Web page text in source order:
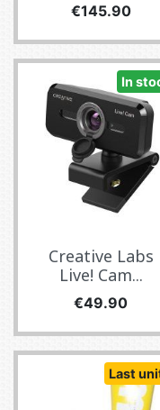
Price
€145.90
In
Creative Labs
Live! Cam...
Price
€49.90
Last